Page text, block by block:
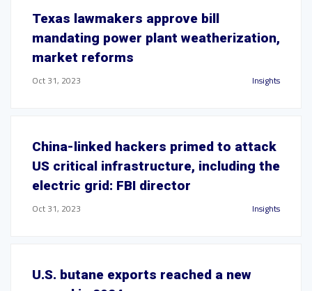
Texas lawmakers approve bill
mandating power plant weatherization,
market reforms
Oct 31, 2023 Insights
China-linked hackers primed to attack
US critical infrastructure, including the
electric grid: FBI director
Oct 31, 2023 Insights
U.S. butane exports reached a new